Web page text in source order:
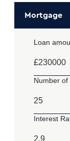
Mortgage
Loan
£
Number of
Interest